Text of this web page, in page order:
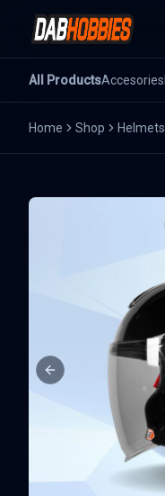
All ProductsAccesories
Home Shop Helmets
Previous slide